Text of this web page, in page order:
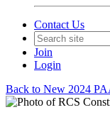
Contact Us
Join
Login
Back to New 2024